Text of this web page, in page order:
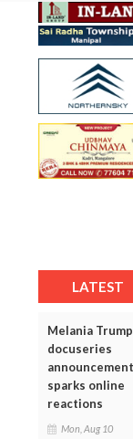
LATEST
Melania Trump
docuseries
announcement
sparks online
reactions
Mon, Aug 10